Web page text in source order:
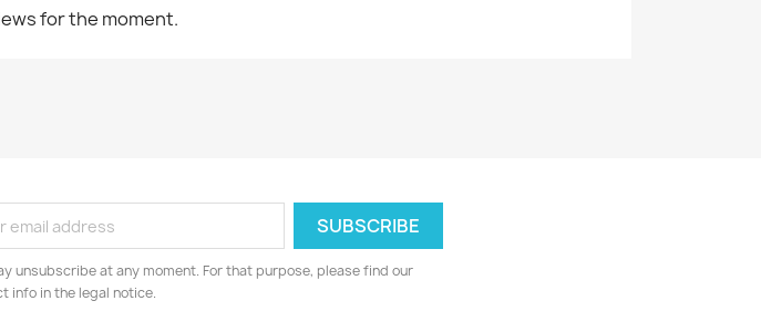
for the moment.
unsubscribe at any moment. For that purpose, please find our
info in the legal notice.